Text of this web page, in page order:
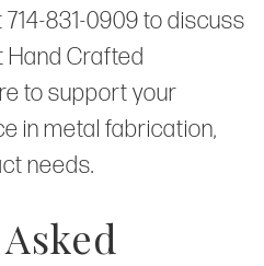
831-0909 to discuss
Hand Crafted
to support your
in metal fabrication,
needs.